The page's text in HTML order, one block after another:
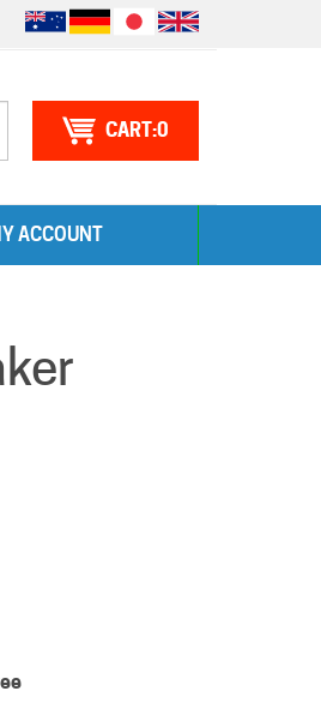
0
ACCOUNT